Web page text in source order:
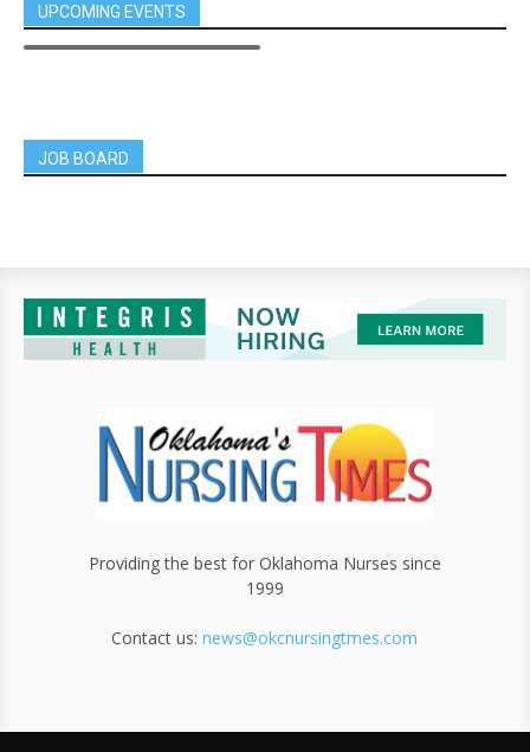
UPCOMING EVENTS
JOB BOARD
Providing the best for Oklahoma Nurses since
1999
Contact us:news@okcnursingtmes.com